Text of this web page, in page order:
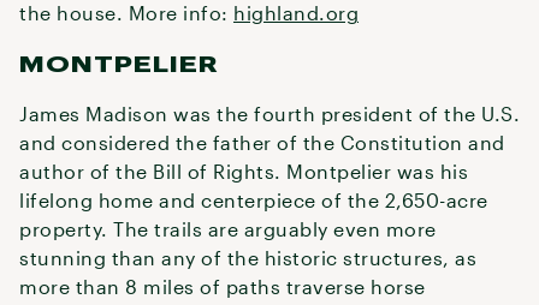
the house. More info: highland.org
MONTPELIER
James Madison was the fourth president of the U.S.
and considered the father of the Constitution and
author of the Bill of Rights. Montpelier was his
lifelong home and centerpiece of the 2,650-acre
property. The trails are arguably even more
stunning than any of the historic structures, as
more than 8 miles of paths traverse horse